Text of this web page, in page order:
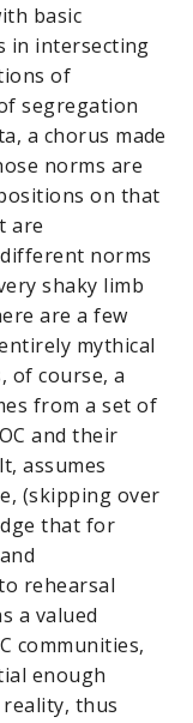
basic
in intersecting
of
segregation
a chorus made
norms are
on that
are
norms
shaky limb
are a few
mythical
of course, a
from a set of
and their
assumes
(skipping over
that for
rehearsal
a valued
communities,
enough
thus